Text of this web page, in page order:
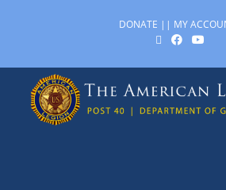
DONATE || MY